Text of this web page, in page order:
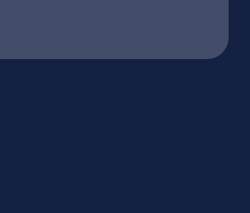
(opens in new window)
LinkedIn - (opens in new window)
us on Instagram - (opens in new